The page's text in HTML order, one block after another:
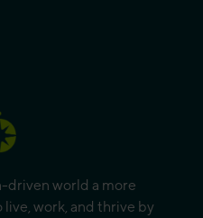
driven world a more
work, and thrive by